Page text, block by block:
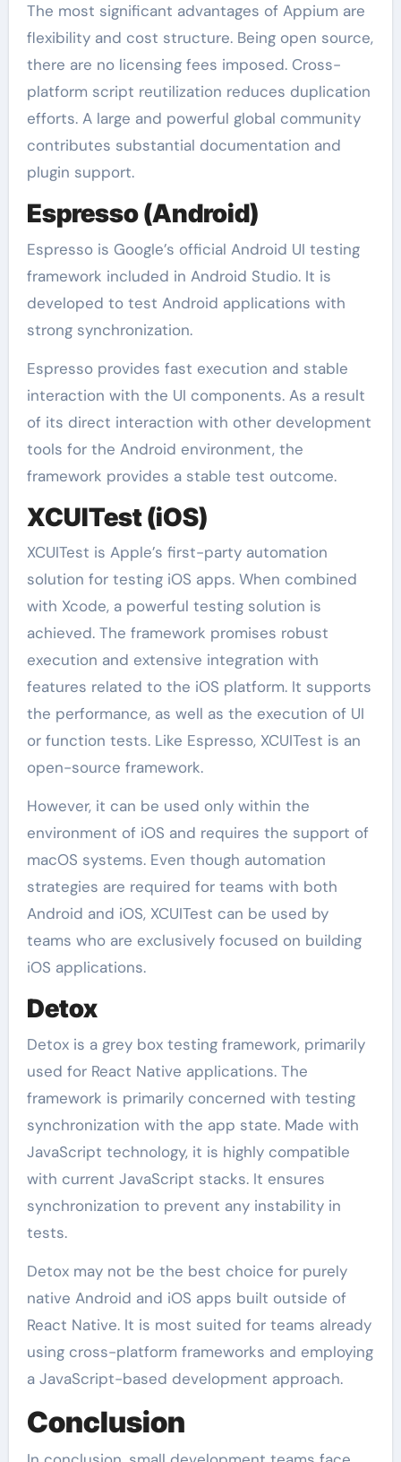
The most significant advantages of Appium are
flexibility and cost structure. Being open source,
there are no licensing fees imposed. Cross-
platform script reutilization reduces duplication
efforts. A large and powerful global community
contributes substantial documentation and
plugin support.
Espresso (Android)
Espresso is Google’s official Android UI testing
framework included in Android Studio. It is
developed to test Android applications with
strong synchronization.
Espresso provides fast execution and stable
interaction with the UI components. As a result
of its direct interaction with other development
tools for the Android environment, the
framework provides a stable test outcome.
XCUITest (iOS)
XCUITest is Apple’s first-party automation
solution for testing iOS apps. When combined
with Xcode, a powerful testing solution is
achieved. The framework promises robust
execution and extensive integration with
features related to the iOS platform. It supports
the performance, as well as the execution of UI
or function tests. Like Espresso, XCUITest is an
open-source framework.
However, it can be used only within the
environment of iOS and requires the support of
macOS systems. Even though automation
strategies are required for teams with both
Android and iOS, XCUITest can be used by
teams who are exclusively focused on building
iOS applications.
Detox
Detox is a grey box testing framework, primarily
used for React Native applications. The
framework is primarily concerned with testing
synchronization with the app state. Made with
JavaScript technology, it is highly compatible
with current JavaScript stacks. It ensures
synchronization to prevent any instability in
tests.
Detox may not be the best choice for purely
native Android and iOS apps built outside of
React Native. It is most suited for teams already
using cross-platform frameworks and employing
a JavaScript-based development approach.
Conclusion